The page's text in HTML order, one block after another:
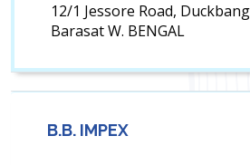
12/1 Jessore Road,
Barasat W. BENGAL
B.B. IMPEX